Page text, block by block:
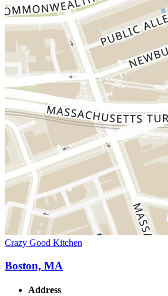
Crazy Good Kitchen
Boston, MA
Address